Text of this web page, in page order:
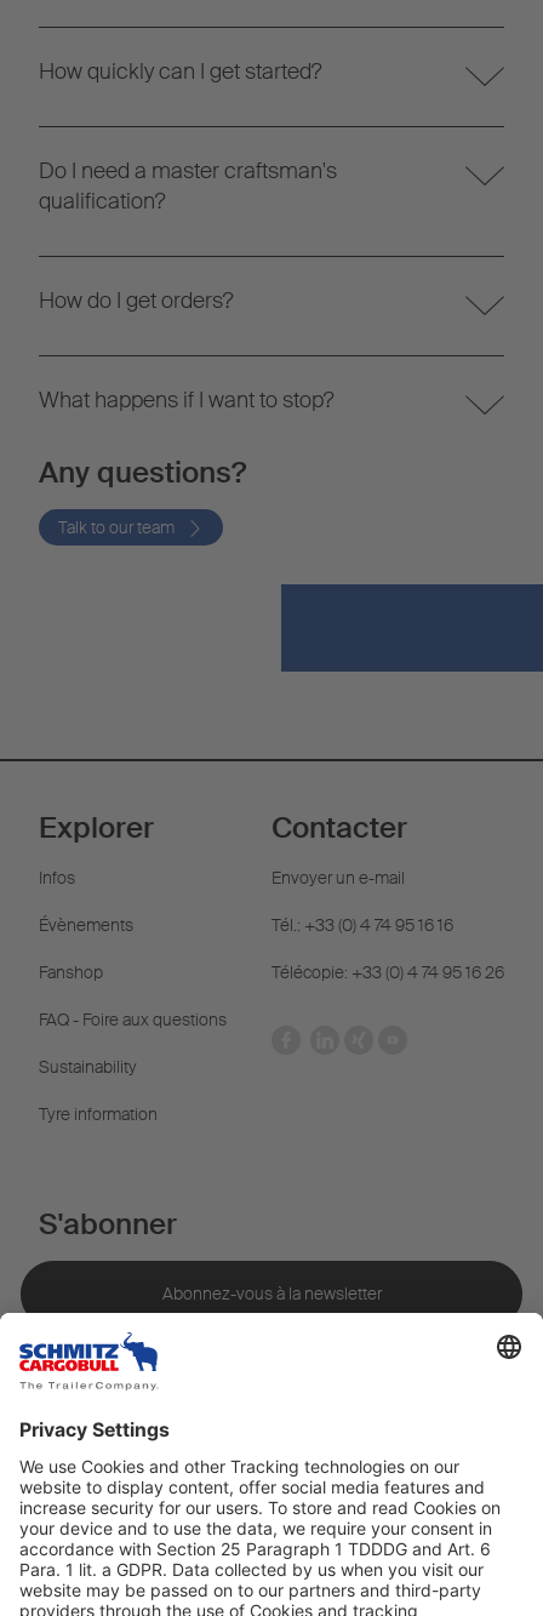
How quickly can I get started?
Do I need a master craftsman's
qualification?
How do I get orders?
What happens if I want to stop?
Any questions?
Talk to our team
Explorer
Infos
Évènements
Fanshop
FAQ - Foire aux questions
Sustainability
Tyre information
Contacter
Envoyer un e-mail
Tél.: +33 (0) 4 74 95 16 16
Télécopie: +33 (0) 4 74 95 16 26
S'abonner